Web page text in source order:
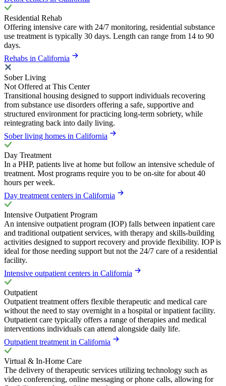
Residential Rehab
Offering intensive care with 24/7 monitoring, residential substance
use treatment is typically 30 days. Length can range from 14 to 90
days.
Rehabs in California
Sober Living
Not Offered at This Center
Transitional housing designed to support individuals recovering
from substance use disorders offering a safe, supportive and
structured environment for practicing long-term sobriety, while
reintegrating back into daily living.
Sober living homes in California
Day Treatment
In a PHP, patients live at home but follow an intensive schedule of
treatment. Most programs require you to be on-site for about 40
hours per week.
Day treatment centers in California
Intensive Outpatient Program
An intensive outpatient program (IOP) falls between inpatient care
and traditional outpatient services, with therapy and skills-building
activities designed to support recovery and provide flexibility. IOP is
ideal for those needing support but not the 24/7 care of a residential
facility.
Intensive outpatient centers in California
Outpatient
Outpatient treatment offers flexible therapeutic and medical care
without the need to stay overnight in a hospital or inpatient facility.
Outpatient care typically offers a range of therapies and medical
interventions individuals can attend alongside daily life.
Outpatient treatment in California
Virtual & In-Home Care
The delivery of therapeutic services utilizing technology such as
video conferencing, online messaging or phone calls, allowing for